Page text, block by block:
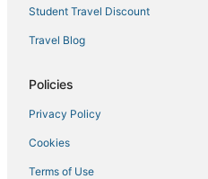
B&B in East Greenbush
B&B in Chatham
Hotels with Bars in East Greenbush
Student Travel Discount
Travel Blog
Policies
Privacy Policy
Cookies
Terms of Use